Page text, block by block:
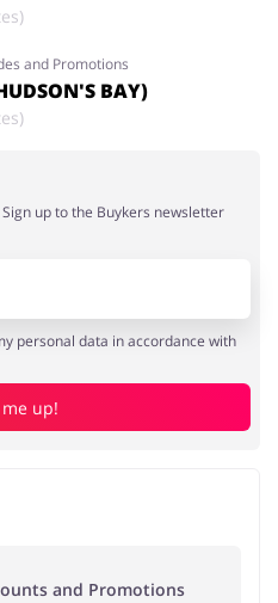
and Promotions
BAY)
up to the Buykers newsletter
personal data in accordance with
up!
and Promotions